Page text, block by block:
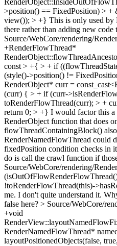
>position() == FixedPosition) >
view()); > +} This is only used by
there rather than adding new code
Source/WebCore/rendering/
+RenderFlowThread*
const > +{ > + if
(style()->position() !=
RenderObject* curr =
(curr) { > + if (curr-
toRenderFlowThread(curr); > +
return 0; > +} I would factor this
RenderObject function that does
flowThreadContainingBlock()
RenderNamedFlowThread could
fixedPosition condition checks in
do is call the crawl function if
Source/WebCore/rendering/
!toRenderFlowThread(this)-
me. I don't quite understand it.
false here? > Source/WebCore/
+void
RenderNamedFlowThread*
layoutPositionedObjects(false,